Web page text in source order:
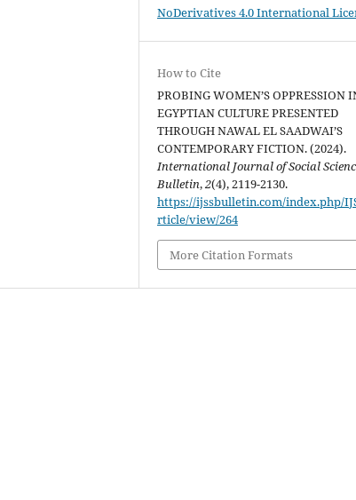
NoDerivatives 4.0 International
How to Cite
PROBING WOMEN’S OPPRESSION
EGYPTIAN CULTURE PRESENTED
THROUGH NAWAL EL SAADWAI’S
CONTEMPORARY FICTION. (2024).
International Journal of Social
Bulletin,2(4), 2119-2130.
https://ijssbulletin.com/index.php/
rticle/view/264
More Citation Formats